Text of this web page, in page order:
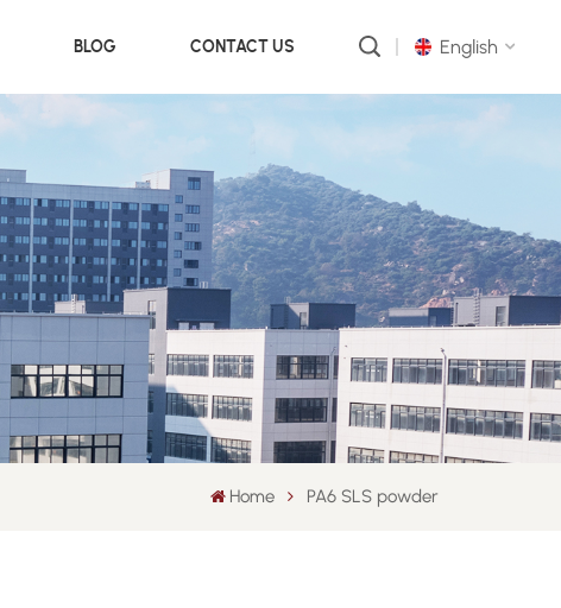
BLOG CONTACT US English
русский
português
العربية
中文
Home PA6 SLS powder